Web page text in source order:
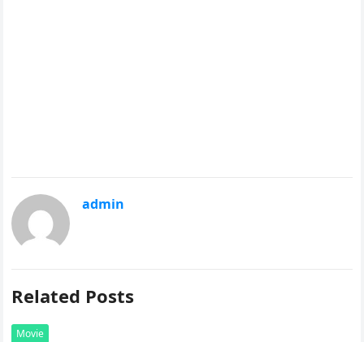
admin
Related Posts
Movie